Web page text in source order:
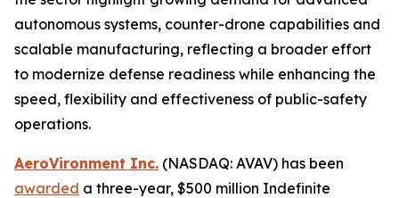
autonomous systems, counter-drone capabilities and
scalable manufacturing, reflecting a broader effort
to modernize defense readiness while enhancing the
speed, flexibility and effectiveness of public-safety
operations.
AeroVironment Inc. (NASDAQ: AVAV) has been
awarded a three-year, $500 million Indefinite